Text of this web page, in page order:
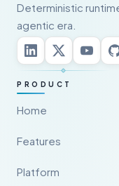
Deterministic
agentic era.
PRODUCT
Home
Features
Platform